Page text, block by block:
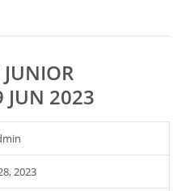
JUN 2023
2023